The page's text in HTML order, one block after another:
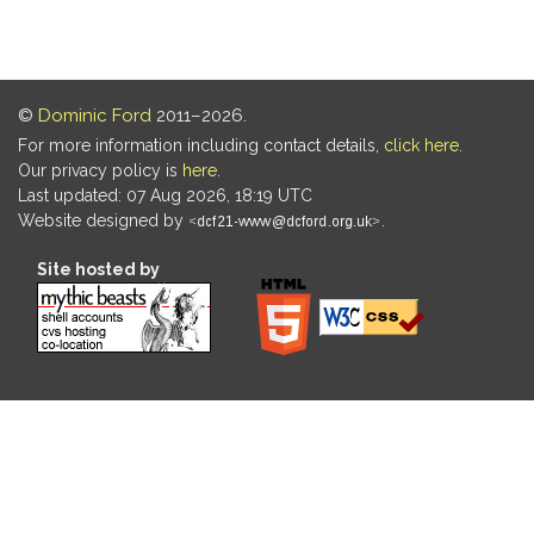
© Dominic Ford 2011–2026.
For more information including contact details, click here
Our privacy policy is here
Last updated: 07 Aug 2026, 18:19 UTC
Website designed by
Site hosted by